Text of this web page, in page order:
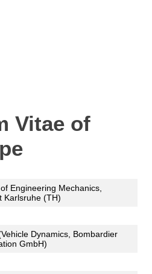
Vitae of
Engineering Mechanics,
Karlsruhe (TH)
Dynamics, Bombardier
GmbH)